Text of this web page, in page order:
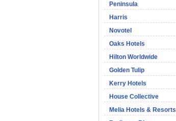
Peninsula
Harris
Novotel
Oaks Hotels
Hilton Worldwide
Golden Tulip
Kerry Hotels
House Collective
Melia Hotels & Resorts